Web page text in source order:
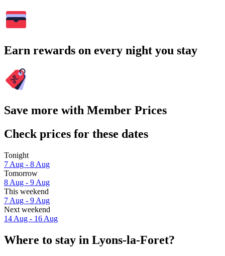
Earn rewards on every night you stay
Save more with Member Prices
Check prices for these dates
Tonight
7 Aug - 8 Aug
Tomorrow
8 Aug - 9 Aug
This weekend
7 Aug - 9 Aug
Next weekend
14 Aug - 16 Aug
Where to stay in Lyons-la-Foret?